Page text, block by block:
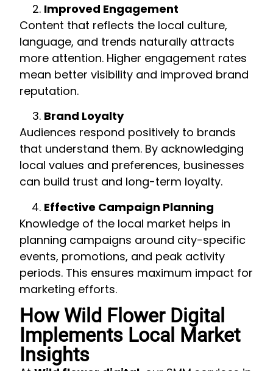
Improved Engagement
Content that reflects the local culture,
language, and trends naturally attracts
more attention. Higher engagement rates
mean better visibility and improved brand
reputation.
Brand Loyalty
Audiences respond positively to brands
that understand them. By acknowledging
local values and preferences, businesses
can build trust and long-term loyalty.
Effective Campaign Planning
Knowledge of the local market helps in
planning campaigns around city-specific
events, promotions, and peak activity
periods. This ensures maximum impact for
marketing efforts.
How Wild Flower Digital
Implements Local Market
Insights